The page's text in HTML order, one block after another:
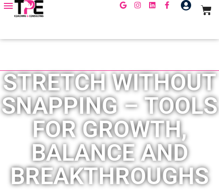
STRETCH WITHOUT
SNAPPING – TOOLS
FOR GROWTH,
BALANCE AND
BREAKTHROUGHS